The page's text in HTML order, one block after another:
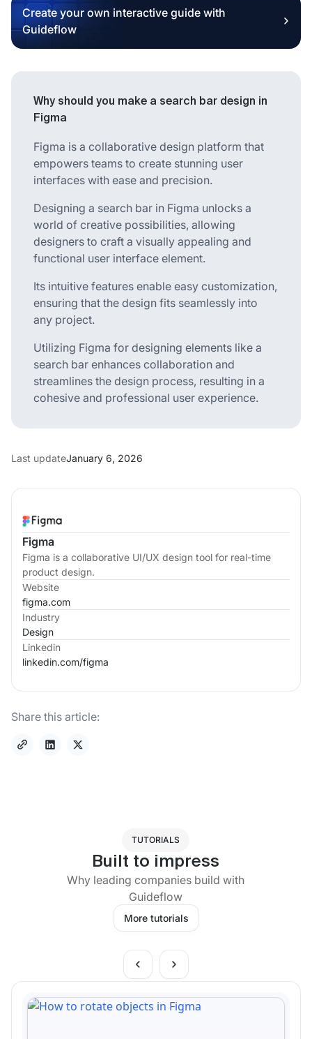
Figma
Figma is a collaborative UI/UX design tool for real-time
product design.
Website
figma.com
Industry
Design
Linkedin
linkedin.com/figma
Share this article:
Create your own interactive guide with
Guideflow
Why should you make a search bar design in
Figma
Figma is a collaborative design platform that
empowers teams to create stunning user
interfaces with ease and precision.
Designing a search bar in Figma unlocks a
world of creative possibilities, allowing
designers to craft a visually appealing and
functional user interface element.
Its intuitive features enable easy customization,
ensuring that the design fits seamlessly into
any project.
Utilizing Figma for designing elements like a
search bar enhances collaboration and
streamlines the design process, resulting in a
cohesive and professional user experience.
Last updateJanuary 6, 2026
TUTORIALS
Built to impress
Why leading companies build with
Guideflow
More tutorials